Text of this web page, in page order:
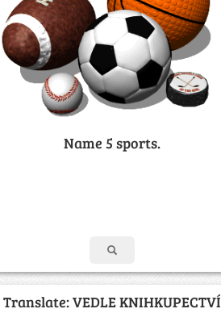
Name 5 sports.
Translate: VEDLE KNIHKUPECTVÍ